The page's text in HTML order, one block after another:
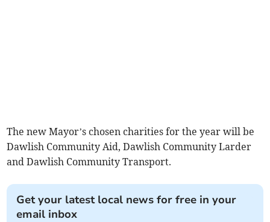
The new Mayor’s chosen charities for the year will be
Dawlish Community Aid, Dawlish Community Larder
and Dawlish Community Transport.
Get your latest local news for free in your
email inbox